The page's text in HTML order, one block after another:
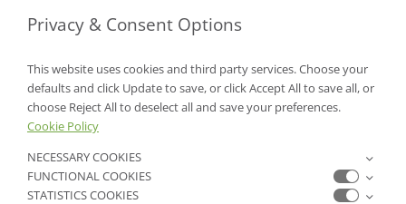
FIND A GARDEN CENTER
NV Lic. #3379 A,D,E | CA Lic. #317448
Privacy & Consent Options
This website uses cookies and third party services. Choose your
defaults and click Update to save, or click Accept All to save all, or
choose Reject All to deselect all and save your preferences.
Cookie Policy
NECESSARY COOKIES
FUNCTIONAL COOKIES
STATISTICS COOKIES